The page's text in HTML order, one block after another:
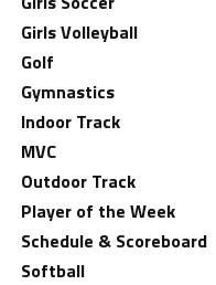
Girls Volleyball
Golf
Gymnastics
Indoor Track
MVC
Outdoor Track
Player of the Week
Schedule & Scoreboard
Softball